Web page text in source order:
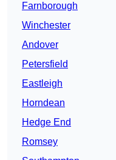
Farnborough
Winchester
Andover
Petersfield
Eastleigh
Horndean
Hedge End
Romsey